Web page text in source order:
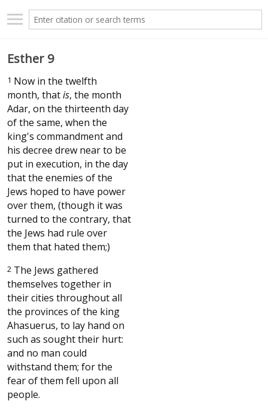
Esther 9
1 Now in the twelfth
month, thatis, the month
Adar, on the thirteenth day
of the same, when the
king's commandment and
his decree drew near to be
put in execution, in the day
that the enemies of the
Jews hoped to have power
over them, (though it was
turned to the contrary, that
the Jews had rule over
them that hated them;)
2 The Jews gathered
themselves together in
their cities throughout all
the provinces of the king
Ahasuerus, to lay hand on
such as sought their hurt:
and no man could
withstand them; for the
fear of them fell upon all
people.